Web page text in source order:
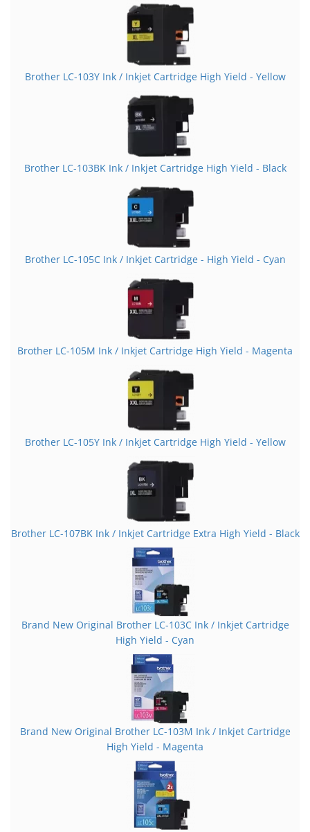
Brother LC-103Y Ink / Inkjet Cartridge High Yield - Yellow
Brother LC-103BK Ink / Inkjet Cartridge High Yield - Black
Brother LC-105C Ink / Inkjet Cartridge - High Yield - Cyan
Brother LC-105M Ink / Inkjet Cartridge High Yield - Magenta
Brother LC-105Y Ink / Inkjet Cartridge High Yield - Yellow
Brother LC-107BK Ink / Inkjet Cartridge Extra High Yield - Black
Brand New Original Brother LC-103C Ink / Inkjet Cartridge
High Yield - Cyan
Brand New Original Brother LC-103M Ink / Inkjet Cartridge
High Yield - Magenta